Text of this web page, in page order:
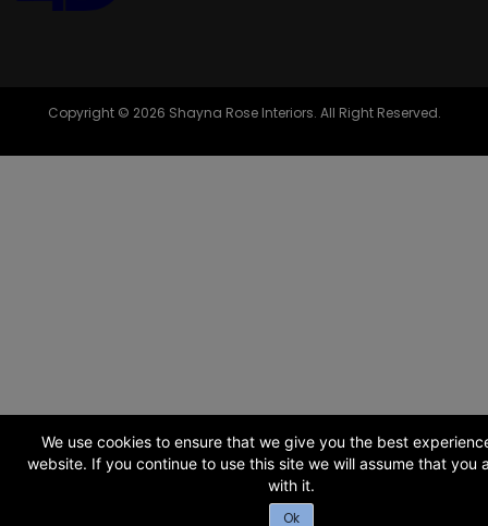
Copyright © 2026 Shayna Rose Interiors. All Right Reserved.
We use cookies to ensure that we give you the best
website. If you continue to use this site we will assume that you
with it.
Ok